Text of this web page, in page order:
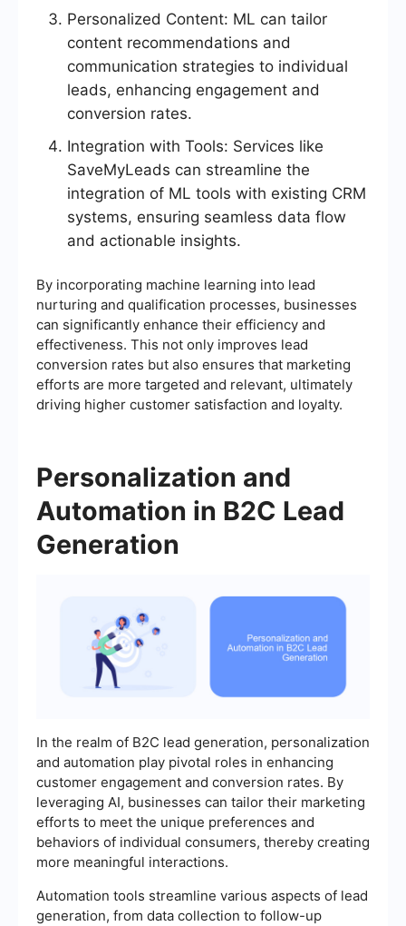
Personalized Content: ML can tailor
content recommendations and
communication strategies to individual
leads, enhancing engagement and
conversion rates.
Integration with Tools: Services like
SaveMyLeads can streamline the
integration of ML tools with existing CRM
systems, ensuring seamless data flow
and actionable insights.
By incorporating machine learning into lead
nurturing and qualification processes, businesses
can significantly enhance their efficiency and
effectiveness. This not only improves lead
conversion rates but also ensures that marketing
efforts are more targeted and relevant, ultimately
driving higher customer satisfaction and loyalty.
Personalization and
Automation in B2C Lead
Generation
In the realm of B2C lead generation, personalization
and automation play pivotal roles in enhancing
customer engagement and conversion rates. By
leveraging AI, businesses can tailor their marketing
efforts to meet the unique preferences and
behaviors of individual consumers, thereby creating
more meaningful interactions.
Automation tools streamline various aspects of lead
generation, from data collection to follow-up